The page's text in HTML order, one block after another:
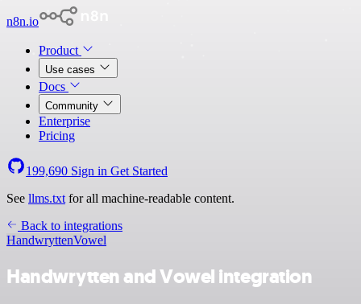
n8n.io
Product
Use cases
Docs
Community
Enterprise
Pricing
199,690 Sign in Get Started
See llms.txt for all machine-readable content.
Back to integrations
HandwryttenVowel
Handwrytten and Vowel integration